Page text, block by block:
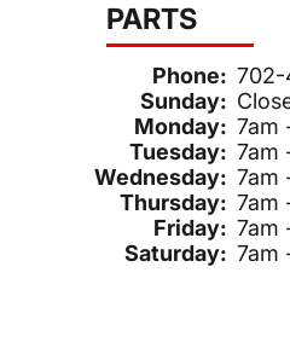
PARTS
Phone:
Sunday:
Monday: 7am
Tuesday: 7am
Wednesday: 7am
Thursday: 7am
Friday: 7am
Saturday: 7am